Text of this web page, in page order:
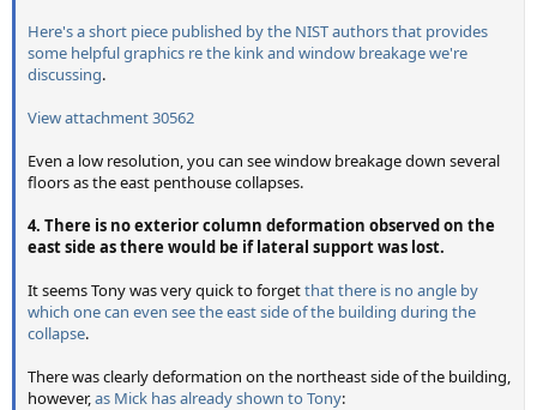
Here's a short piece published by the NIST authors that provides
some helpful graphics re the kink and window breakage we're
discussing.
View attachment 30562
Even a low resolution, you can see window breakage down several
floors as the east penthouse collapses.
4. There is no exterior column deformation observed on the
east side as there would be if lateral support was lost.
It seems Tony was very quick to forgetthat there is no angle by
which one can even see the east side of the building during the
collapse.
There was clearly deformation on the northeast side of the building,
however,as Mick has already shown to Tony: